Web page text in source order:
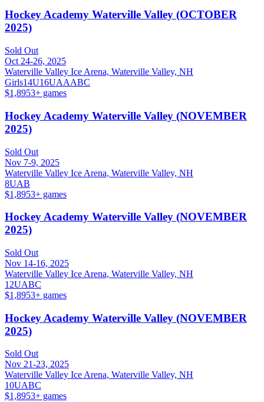
Hockey Academy Waterville Valley (OCTOBER
2025)
Sold Out
Oct 24-26, 2025
Waterville Valley Ice Arena, Waterville Valley, NH
Girls14U16UAAABC
$1,8953+ games
Hockey Academy Waterville Valley (NOVEMBER
2025)
Sold Out
Nov 7-9, 2025
Waterville Valley Ice Arena, Waterville Valley, NH
8UAB
$1,8953+ games
Hockey Academy Waterville Valley (NOVEMBER
2025)
Sold Out
Nov 14-16, 2025
Waterville Valley Ice Arena, Waterville Valley, NH
12UABC
$1,8953+ games
Hockey Academy Waterville Valley (NOVEMBER
2025)
Sold Out
Nov 21-23, 2025
Waterville Valley Ice Arena, Waterville Valley, NH
10UABC
$1,8953+ games